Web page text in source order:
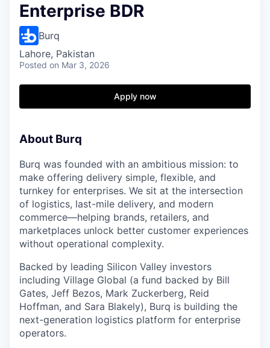
Enterprise BDR
Burq
Lahore, Pakistan
Posted on Mar 3, 2026
Apply now
About Burq
Burq was founded with an ambitious mission: to
make offering delivery simple, flexible, and
turnkey for enterprises. We sit at the intersection
of logistics, last-mile delivery, and modern
commerce—helping brands, retailers, and
marketplaces unlock better customer experiences
without operational complexity.
Backed by leading Silicon Valley investors
including Village Global (a fund backed by Bill
Gates, Jeff Bezos, Mark Zuckerberg, Reid
Hoffman, and Sara Blakely), Burq is building the
next-generation logistics platform for enterprise
operators.